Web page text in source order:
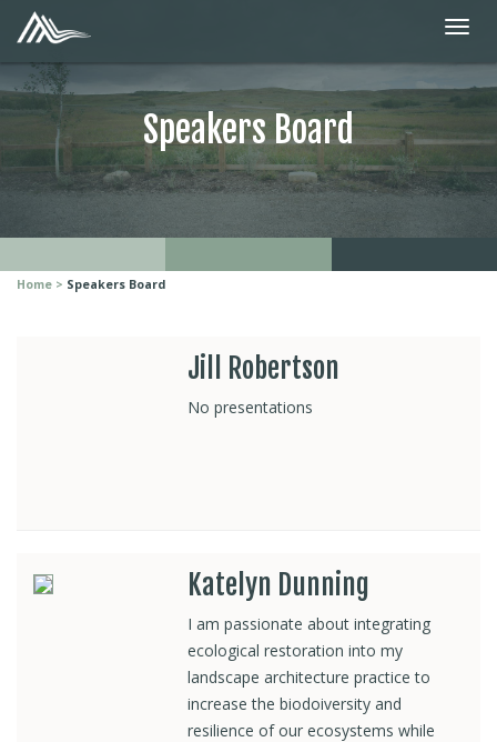
Speakers Board
Home Speakers Board
Jill Robertson
No presentations
Katelyn Dunning
I am passionate about integrating
ecological restoration into my
landscape architecture practice to
increase the biodoiversity and
resilience of our ecosystems while